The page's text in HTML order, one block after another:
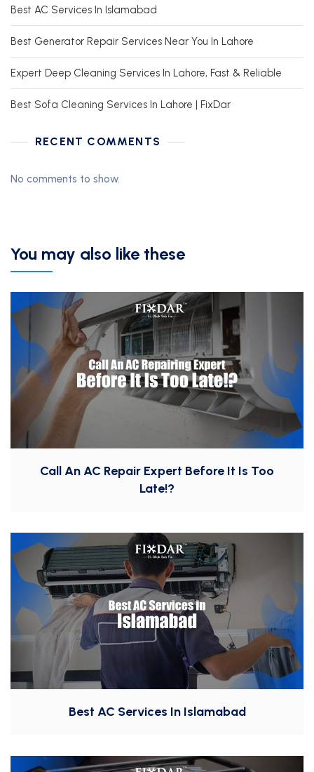
Best AC Services In Islamabad
Best Generator Repair Services Near You In Lahore
Expert Deep Cleaning Services In Lahore, Fast & Reliable
Best Sofa Cleaning Services In Lahore | FixDar
RECENT COMMENTS
No comments to show.
You may also like these
Call An AC Repair Expert Before It Is Too
Late!?
Best AC Services In Islamabad